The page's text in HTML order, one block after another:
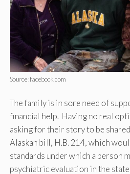
Source: facebook.com
The family is in sore need of
financial help. Having no real
asking for their story to be
Alaskan bill, H.B. 214, which
standards under which a person
psychiatric evaluation in the